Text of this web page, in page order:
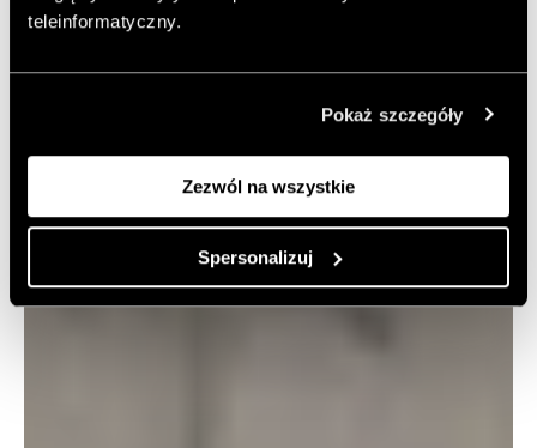
teleinformatyczny.
Pokaż szczegóły
Zezwól na wszystkie
Spersonalizuj